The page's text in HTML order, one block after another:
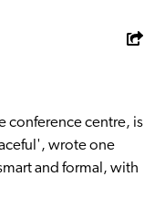
conference centre, is
wrote one
and formal, with